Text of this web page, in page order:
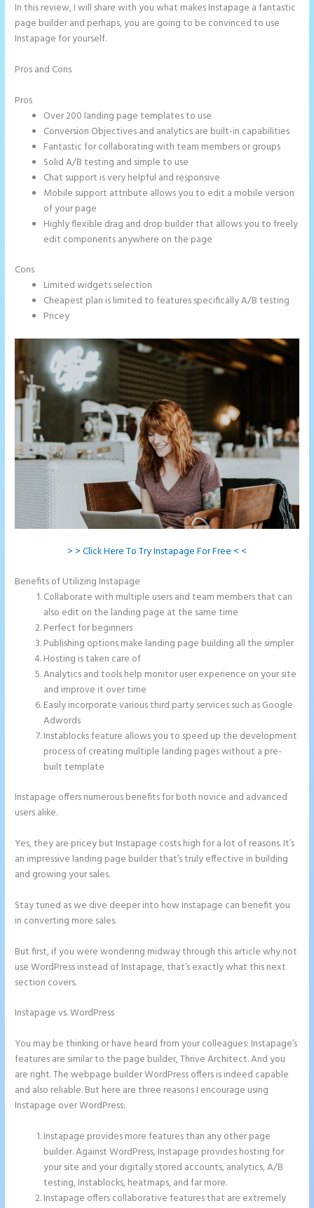
In this review, I will share with you what makes Instapage a fantastic
page builder and perhaps, you are going to be convinced to use
Instapage for yourself.
Pros and Cons
Pros
Over 200 landing page templates to use
Conversion Objectives and analytics are built-in capabilities
Fantastic for collaborating with team members or groups
Solid A/B testing and simple to use
Chat support is very helpful and responsive
Mobile support attribute allows you to edit a mobile version
of your page
Highly flexible drag and drop builder that allows you to freely
edit components anywhere on the page
Cons
Limited widgets selection
Cheapest plan is limited to features specifically A/B testing
Pricey
> > Click Here To Try Instapage For Free < <
Benefits of Utilizing Instapage
Collaborate with multiple users and team members that can
also edit on the landing page at the same time
Perfect for beginners
Publishing options make landing page building all the simpler
Hosting is taken care of
Analytics and tools help monitor user experience on your site
and improve it over time
Easily incorporate various third party services such as Google
Adwords
Instablocks feature allows you to speed up the development
process of creating multiple landing pages without a pre-
built template
Instapage offers numerous benefits for both novice and advanced
users alike.
Yes, they are pricey but Instapage costs high for a lot of reasons. It’s
an impressive landing page builder that’s truly effective in building
and growing your sales.
Stay tuned as we dive deeper into how Instapage can benefit you
in converting more sales.
But first, if you were wondering midway through this article why not
use WordPress instead of Instapage, that’s exactly what this next
section covers.
Instapage vs. WordPress
You may be thinking or have heard from your colleagues: Instapage’s
features are similar to the page builder, Thrive Architect. And you
are right. The webpage builder WordPress offers is indeed capable
and also reliable. But here are three reasons I encourage using
Instapage over WordPress:
Instapage provides more features than any other page
builder. Against WordPress, Instapage provides hosting for
your site and your digitally stored accounts, analytics, A/B
testing, Instablocks, heatmaps, and far more.
Instapage offers collaborative features that are extremely